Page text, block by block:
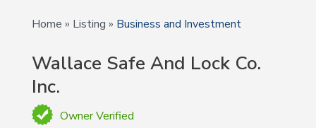
Home » Listing » Business and Investment
Wallace Safe And Lock Co.
Inc.
Owner Verified